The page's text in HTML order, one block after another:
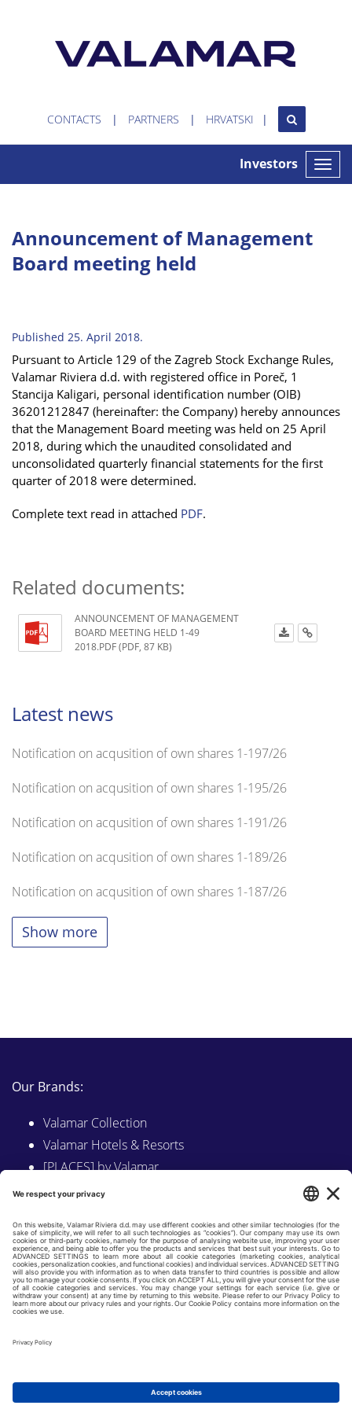
CONTACTS PARTNERS HRVATSKI
Toggle
Investors
Announcement of Management
Board meeting held
Published 25. April 2018.
Pursuant to Article 129 of the Zagreb Stock Exchange Rules,
Valamar Riviera d.d. with registered office in Poreč, 1
Stancija Kaligari, personal identification number (OIB)
36201212847 (hereinafter: the Company) hereby announces
that the Management Board meeting was held on 25 April
2018, during which the unaudited consolidated and
unconsolidated quarterly financial statements for the first
quarter of 2018 were determined.
Complete text read in attached PDF.
Related documents:
ANNOUNCEMENT OF MANAGEMENT
BOARD MEETING HELD 1-49
2018.PDF (PDF, 87 KB)
Latest news
Notification on acqusition of own shares 1-197/26
Notification on acqusition of own shares 1-195/26
Notification on acqusition of own shares 1-191/26
Notification on acqusition of own shares 1-189/26
Notification on acqusition of own shares 1-187/26
Show more
Our Brands:
Valamar Collection
Valamar Hotels & Resorts
[PLACES] by Valamar
Sunny by Valamar
Explore on Valamar.com
Follow us on: